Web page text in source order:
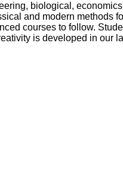
biological,
and modern methods
courses to follow.
is developed in our